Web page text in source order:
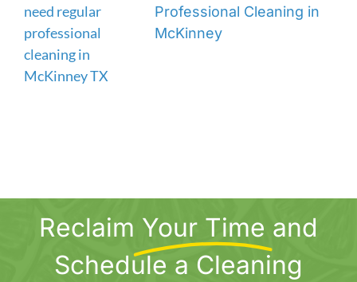
Professional Cleaning in
McKinney
Reclaim Your Time and
Schedule a Cleaning